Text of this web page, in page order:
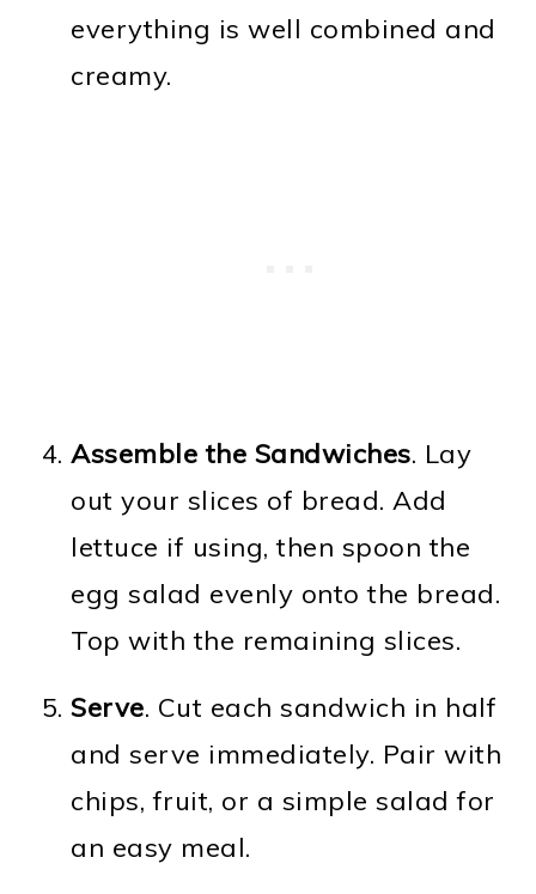
everything is well combined and
creamy.
Assemble the Sandwiches. Lay
out your slices of bread. Add
lettuce if using, then spoon the
egg salad evenly onto the bread.
Top with the remaining slices.
Serve. Cut each sandwich in half
and serve immediately. Pair with
chips, fruit, or a simple salad for
an easy meal.